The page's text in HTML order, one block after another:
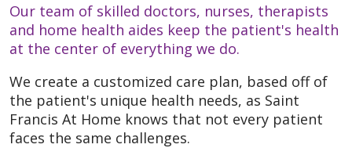
Our team of skilled doctors, nurses, therapists
and home health aides keep the patient's health
at the center of everything we do.
We create a customized care plan, based off of
the patient's unique health needs, as Saint
Francis At Home knows that not every patient
faces the same challenges.